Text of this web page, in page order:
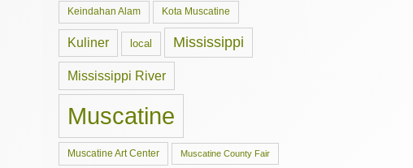
Keindahan Alam Kota Muscatine
Kuliner local Mississippi
Mississippi River
Muscatine
Muscatine Art Center Muscatine County Fair